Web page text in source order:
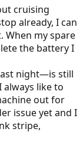
cruising
already, I can
When my spare
the battery I
night—is still
like to
out for
issue yet and I
stripe,